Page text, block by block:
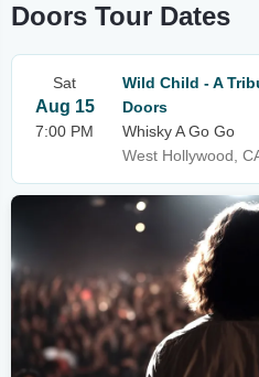
Doors Tour Dates
Sat
Aug 15
7:00 PM
Wild Child - A
Doors
Whisky A Go Go
West Hollywood,